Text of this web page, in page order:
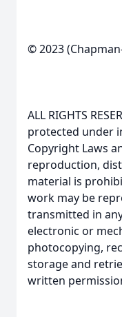
© 2023
ALL RIGHTS
protected under
Copyright Laws
reproduction,
material is
work may be
transmitted in
electronic or
photocopying,
storage and
written